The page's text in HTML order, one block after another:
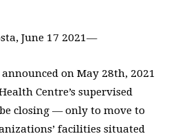
June 17 2021—
on May 28th, 2021
Centre’s supervised
closing — only to move to
facilities situated